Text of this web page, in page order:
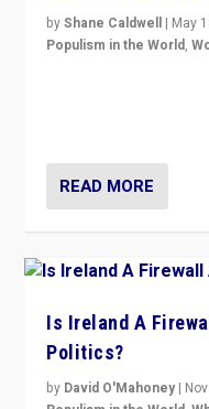
byShane Caldwell | May
Populism in the World,
READ MORE
Is Ireland A
Politics?
by David O'Mahoney |